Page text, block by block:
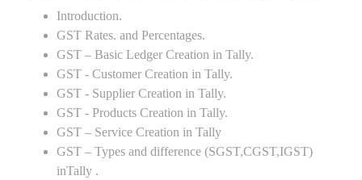
Introduction.
GST Rates. and Percentages.
GST – Basic Ledger Creation in Tally.
GST - Customer Creation in Tally.
GST - Supplier Creation in Tally.
GST - Products Creation in Tally.
GST – Service Creation in Tally
GST – Types and difference (SGST,CGST,IGST)
inTally .